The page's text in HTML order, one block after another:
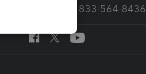
Call Sales: 833-564-8436